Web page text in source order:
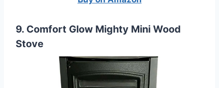
9. Comfort Glow Mighty Mini Wood
Stove